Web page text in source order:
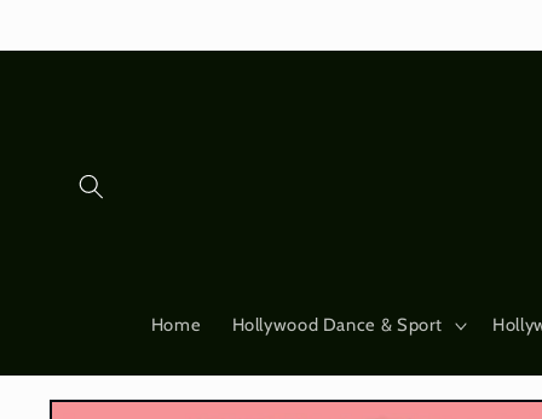
Home Hollywood Dance & Sport
Skip to